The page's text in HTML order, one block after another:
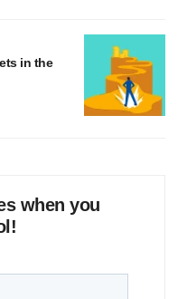
in the
when you